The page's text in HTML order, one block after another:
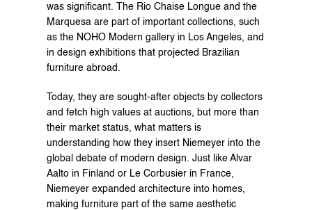
was significant. The Rio Chaise Longue and the
Marquesa are part of important collections, such
as the NOHO Modern gallery in Los Angeles, and
in design exhibitions that projected Brazilian
furniture abroad.
Today, they are sought-after objects by collectors
and fetch high values at auctions, but more than
their market status, what matters is
understanding how they insert Niemeyer into the
global debate of modern design. Just like Alvar
Aalto in Finland or Le Corbusier in France,
Niemeyer expanded architecture into homes,
making furniture part of the same aesthetic